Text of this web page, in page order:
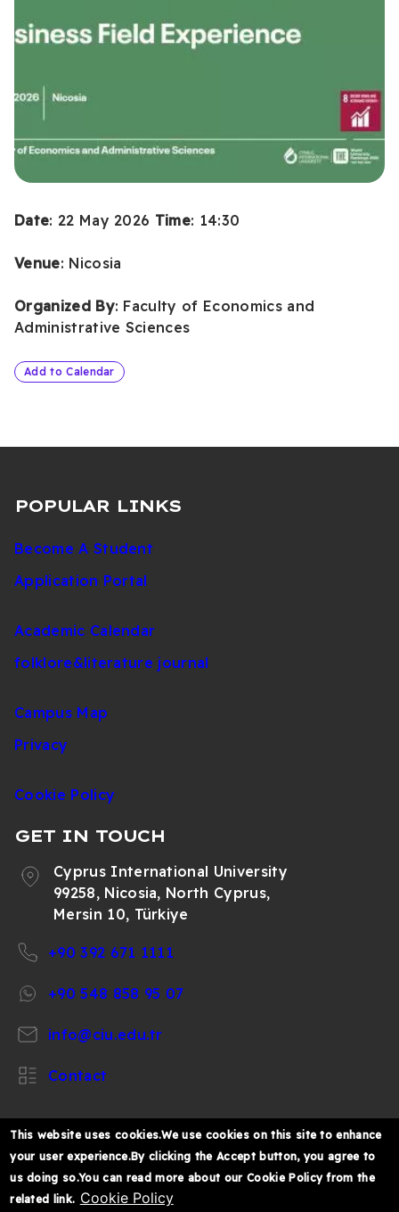
Date: 22 May 2026 Time: 14:30
Venue: Nicosia
Organized By: Faculty of Economics and
Administrative Sciences
Add to Calendar
POPULAR LINKS
Become A Student
Application Portal
Academic Calendar
folklore&literature journal
Campus Map
Privacy
Cookie Policy
GET IN TOUCH
Cyprus International University
99258, Nicosia, North Cyprus,
Mersin 10, Türkiye
+90 392 671 1111
+90 548 858 95 07
info@ciu.edu.tr
Contact
https://www.facebook.com/CIUOfficial
https://twitter.com/CIUOfficial
https://www.instagram.com/
https://www.youtube.com/
https://
k%C4%B1br%C4%B1s-
This website uses cookies.We use cookies on this site to enhance
your user experience.By clicking the Accept button, you agree to
us doing so.You can read more about our Cookie Policy from the
related link. Cookie Policy